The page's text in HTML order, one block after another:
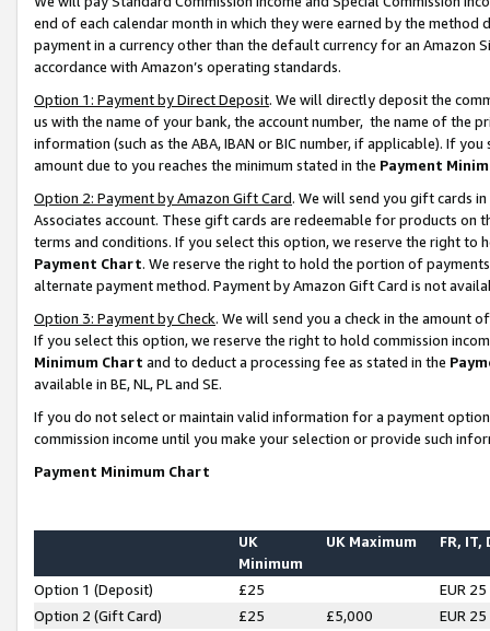
end of each calendar month in which they were earned by the
payment in a currency other than the default currency for an Amazon
accordance with Amazon’s operating standards.
Option 1: Payment by Direct Deposit. We will directly deposit the
us with the name of your bank, the account number, the name of the
information (such as the ABA, IBAN or BIC number, if applicable). If
amount due to you reaches the minimum stated in the Payment
Option 2: Payment by Amazon Gift Card. We will send you gift cards
Associates account. These gift cards are redeemable for products on
terms and conditions. If you select this option, we reserve the right to
Payment Chart. We reserve the right to hold the portion of
alternate payment method. Payment by Amazon Gift Card is not
Option 3: Payment by Check. We will send you a check in the amount
If you select this option, we reserve the right to hold commission
Minimum Chart and to deduct a processing fee as stated in the
available in BE, NL, PL and SE.
If you do not select or maintain valid information for a payment
commission income until you make your selection or provide such
Payment Minimum Chart
UK
Minimum
UK Maximum FR, IT,
Option 1 (Deposit) £25
EUR 25
Option 2 (Gift Card)
£25 £5,000
EUR 25